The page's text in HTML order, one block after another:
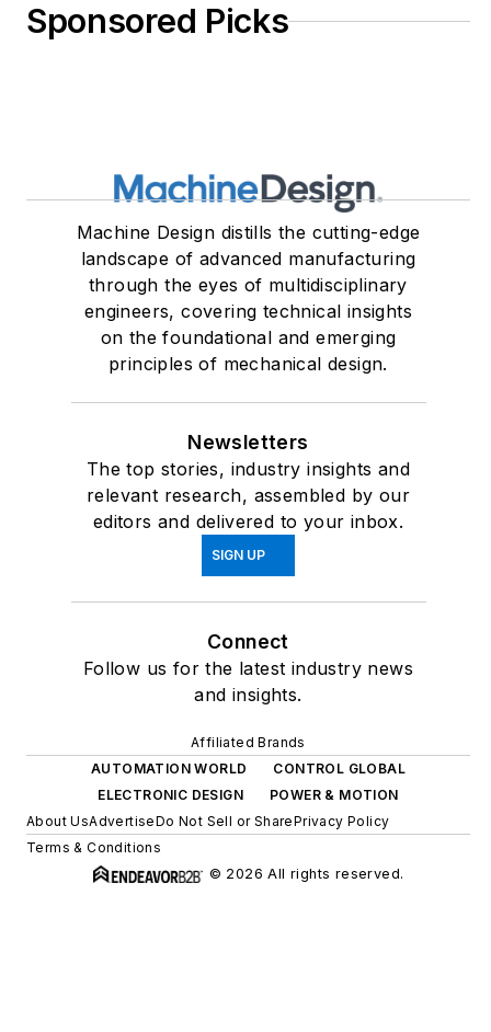
Sponsored Picks
Machine Design distills the cutting-edge
landscape of advanced manufacturing
through the eyes of multidisciplinary
engineers, covering technical insights
on the foundational and emerging
principles of mechanical design.
Newsletters
The top stories, industry insights and
relevant research, assembled by our
editors and delivered to your inbox.
SIGN UP
Connect
Follow us for the latest industry news
and insights.
Affiliated Brands
AUTOMATION WORLD
CONTROL GLOBAL
ELECTRONIC DESIGN
POWER & MOTION
About UsAdvertiseDo Not Sell or SharePrivacy Policy
Terms & Conditions
© 2026 All rights reserved.